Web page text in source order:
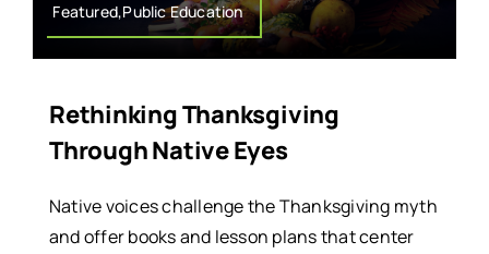
Featured,Public Education
Rethinking Thanksgiving
Through Native Eyes
Native voices challenge the Thanksgiving myth
and offer books and lesson plans that center